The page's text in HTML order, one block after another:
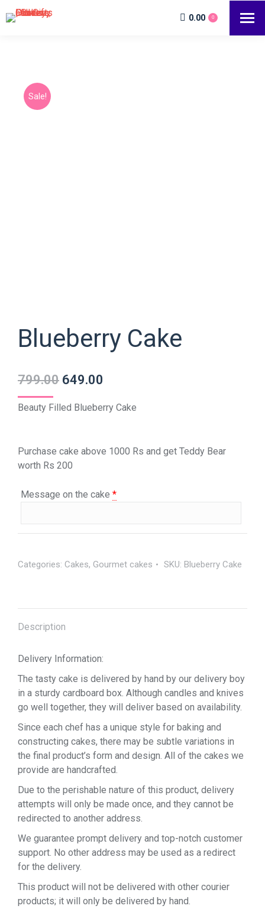
0.00 0
Sale!
Blueberry Cake
799.00 649.00
Beauty Filled Blueberry Cake
Purchase cake above 1000 Rs and get Teddy Bear
worth Rs 200
Message on the cake *
Categories: Cakes, Gourmet cakes SKU: Blueberry Cake
Description
Delivery Information:
The tasty cake is delivered by hand by our delivery boy
in a sturdy cardboard box. Although candles and knives
go well together, they will deliver based on availability.
Since each chef has a unique style for baking and
constructing cakes, there may be subtle variations in
the final product’s form and design. All of the cakes we
provide are handcrafted.
Due to the perishable nature of this product, delivery
attempts will only be made once, and they cannot be
redirected to another address.
We guarantee prompt delivery and top-notch customer
support. No other address may be used as a redirect
for the delivery.
This product will not be delivered with other courier
products; it will only be delivered by hand.